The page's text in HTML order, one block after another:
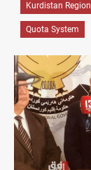
Kurdistan Region
Quota System